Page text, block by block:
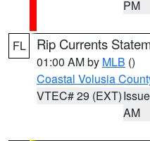
PM
FL Rip Currents
01:00 AM by MLB ()
Coastal Volusia
VTEC# 29 (EXT)
AM